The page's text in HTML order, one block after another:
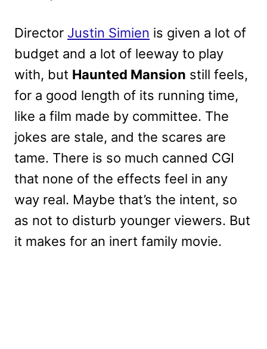
Director Justin Simien is given a lot of
budget and a lot of leeway to play
with, but Haunted Mansion still feels,
for a good length of its running time,
like a film made by committee. The
jokes are stale, and the scares are
tame. There is so much canned CGI
that none of the effects feel in any
way real. Maybe that’s the intent, so
as not to disturb younger viewers. But
it makes for an inert family movie.